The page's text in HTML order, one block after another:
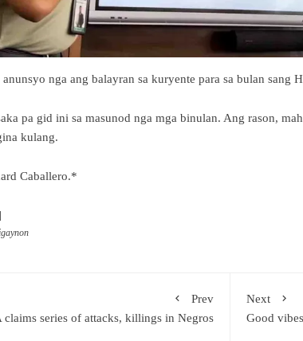
nga ang balayran sa kuryente para sa bulan sang
pa gid ini sa masunod nga mga binulan. Ang rason,
kulang.
Caballero.*
Prev
claims series of attacks, killings in Negros
Next
Good